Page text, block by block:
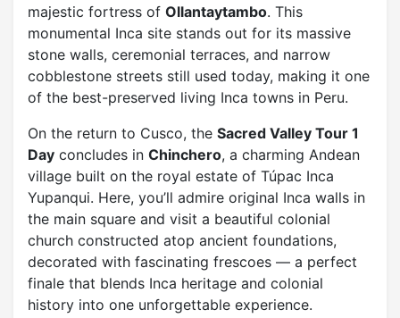
majestic fortress of Ollantaytambo. This
monumental Inca site stands out for its massive
stone walls, ceremonial terraces, and narrow
cobblestone streets still used today, making it one
of the best-preserved living Inca towns in Peru.
On the return to Cusco, the Sacred Valley Tour 1
Day concludes in Chinchero, a charming Andean
village built on the royal estate of Túpac Inca
Yupanqui. Here, you’ll admire original Inca walls in
the main square and visit a beautiful colonial
church constructed atop ancient foundations,
decorated with fascinating frescoes — a perfect
finale that blends Inca heritage and colonial
history into one unforgettable experience.